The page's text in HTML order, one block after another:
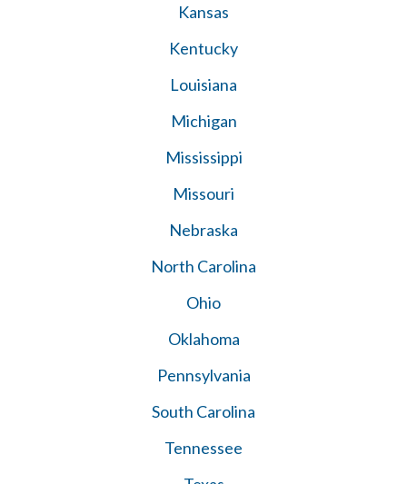
Kansas
Kentucky
Louisiana
Michigan
Mississippi
Missouri
Nebraska
North Carolina
Ohio
Oklahoma
Pennsylvania
South Carolina
Tennessee